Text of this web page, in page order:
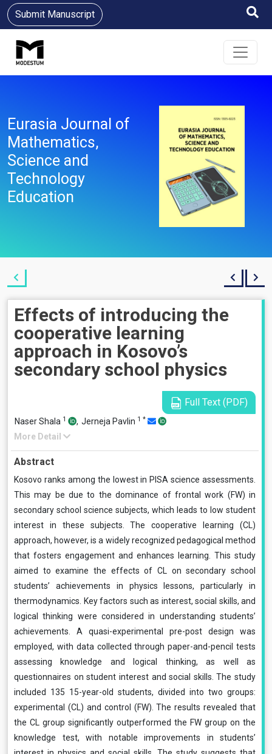
Submit Manuscript
Eurasia Journal of
Mathematics,
Science and
Technology
Education
Effects of introducing the
cooperative learning
approach in Kosovo’s
secondary school physics
Full Text (PDF)
Naser Shala 1 , Jerneja Pavlin 1 *
More Detail
Abstract
Kosovo ranks among the lowest in PISA science assessments.
This may be due to the dominance of frontal work (FW) in
secondary school science subjects, which leads to low student
interest in these subjects. The cooperative learning (CL)
approach, however, is a widely recognized pedagogical method
that fosters engagement and enhances learning. This study
aimed to examine the effects of CL on secondary school
students’ achievements in physics lessons, particularly in
thermodynamics. Key factors such as interest, social skills, and
logical thinking were considered in understanding students’
achievements. A quasi-experimental pre-post design was
employed, with data collected through paper-and-pencil tests
assessing knowledge and logical thinking, as well as
questionnaires on student interest and social skills. The study
included 135 15-year-old students, divided into two groups:
experimental (CL) and control (FW). The results revealed that
the CL group significantly outperformed the FW group on the
knowledge test, with notable improvements in students’